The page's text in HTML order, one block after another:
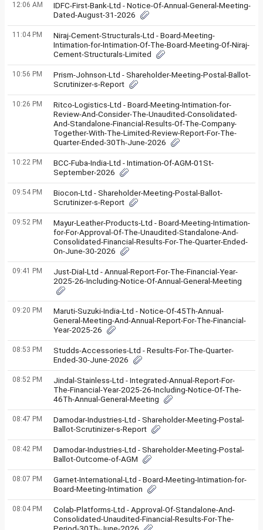
12:06 AM
IDFC-First-Bank-Ltd - Notice-Of-Annual-General-Meeting-
Dated-August-31-2026
11:04 PM
Niraj-Cement-Structurals-Ltd - Board-Meeting-
Intimation-for-Intimation-Of-The-Board-Meeting-Of-Niraj-
Cement-Structurals-Limited
10:56 PM
Prism-Johnson-Ltd - Shareholder-Meeting-Postal-Ballot-
Scrutinizer-s-Report
10:26 PM
Ritco-Logistics-Ltd - Board-Meeting-Intimation-for-
Review-And-Consider-The-Unaudited-Consolidated-
And-Standalone-Financial-Results-Of-The-Company-
Together-With-The-Limited-Review-Report-For-The-
Quarter-Ended-30Th-June-2026
10:22 PM
BCC-Fuba-India-Ltd - Intimation-Of-AGM-01St-
September-2026
09:54 PM
Biocon-Ltd - Shareholder-Meeting-Postal-Ballot-
Scrutinizer-s-Report
09:52 PM
Mayur-Leather-Products-Ltd - Board-Meeting-Intimation-
for-For-Approval-Of-The-Unaudited-Standalone-And-
Consolidated-Financial-Results-For-The-Quarter-Ended-
On-June-30-2026
09:41 PM
Just-Dial-Ltd - Annual-Report-For-The-Financial-Year-
2025-26-Including-Notice-Of-Annual-General-Meeting
09:20 PM
Maruti-Suzuki-India-Ltd - Notice-Of-45Th-Annual-
General-Meeting-And-Annual-Report-For-The-Financial-
Year-2025-26
08:53 PM
Studds-Accessories-Ltd - Results-For-The-Quarter-
Ended-30-June-2026
08:52 PM
Jindal-Stainless-Ltd - Integrated-Annual-Report-For-
The-Financial-Year-2025-26-Including-Notice-Of-The-
46Th-Annual-General-Meeting
08:47 PM
Damodar-Industries-Ltd - Shareholder-Meeting-Postal-
Ballot-Scrutinizer-s-Report
08:42 PM
Damodar-Industries-Ltd - Shareholder-Meeting-Postal-
Ballot-Outcome-of-AGM
08:07 PM
Garnet-International-Ltd - Board-Meeting-Intimation-for-
Board-Meeting-Intimation
08:04 PM
Colab-Platforms-Ltd - Approval-Of-Standalone-And-
Consolidated-Unaudited-Financial-Results-For-The-